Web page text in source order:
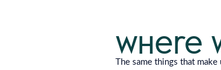
where
The same things that